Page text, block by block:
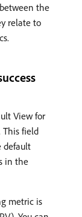
the
relate to
View for
This field
default
in the
metric is